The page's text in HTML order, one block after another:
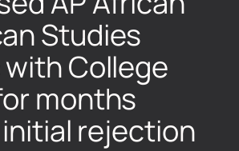
Studies
College
months
rejection